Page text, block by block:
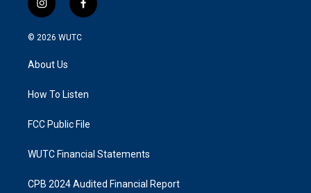
i
n
s
g
a
f
a
k
© 2026 WUTC
About Us
How To Listen
FCC Public File
WUTC Financial Statements
CPB 2024 Audited Financial Report